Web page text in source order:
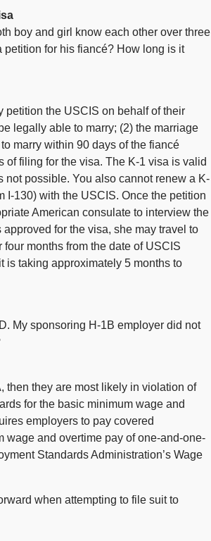
boy and girl know each other over three
for his fiancé? How long is it
petition the USCIS on behalf of their
legally able to marry; (2) the marriage
marry within 90 days of the fiancé
of filing for the visa. The K-1 visa is valid
not possible. You also cannot renew a K-
I-130) with the USCIS. Once the petition
American consulate to interview the
for the visa, she may travel to
months from the date of USCIS
is taking approximately 5 months to
My sponsoring H-1B employer did not
then they are most likely in violation of
for the basic minimum wage and
employers to pay covered
wage and overtime pay of one-and-one-
Standards Administration’s Wage
when attempting to file suit to